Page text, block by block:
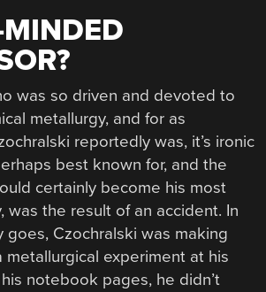
was so driven and devoted to
metallurgy, and for as
reportedly was, it’s ironic
best known for, and the
certainly become his most
was the result of an accident. In
goes, Czochralski was making
experiment at his
notebook pages, he didn’t